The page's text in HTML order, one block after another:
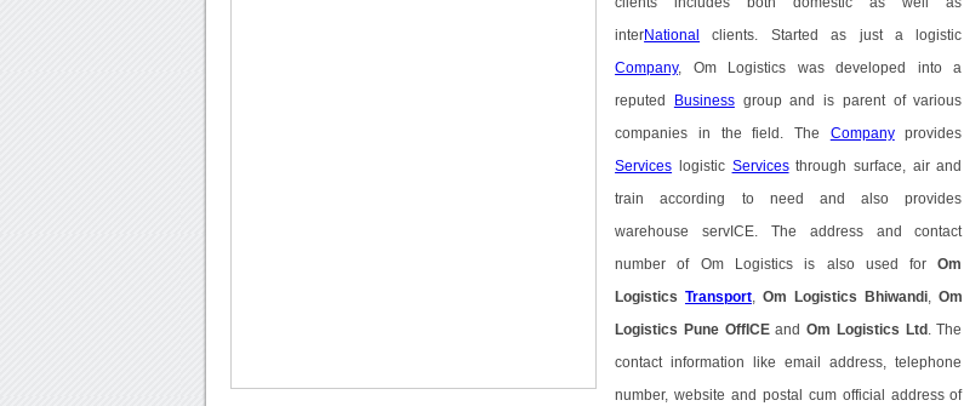
interNational clients. Started as just a logistic
Company, Om Logistics was developed into a
reputed Businessgroup and is parent of various
companies in the field. The Companyprovides
Services logistic Servicesthrough surface, air and
train according to need and also provides
warehouse servICE. The address and contact
number of Om Logistics is also used forOm
Logistics Transport, Om Logistics Bhiwandi, Om
Logistics Pune OffICEandOm Logistics Ltd . The
contact information like email address, telephone
number, website and postal cum official address of